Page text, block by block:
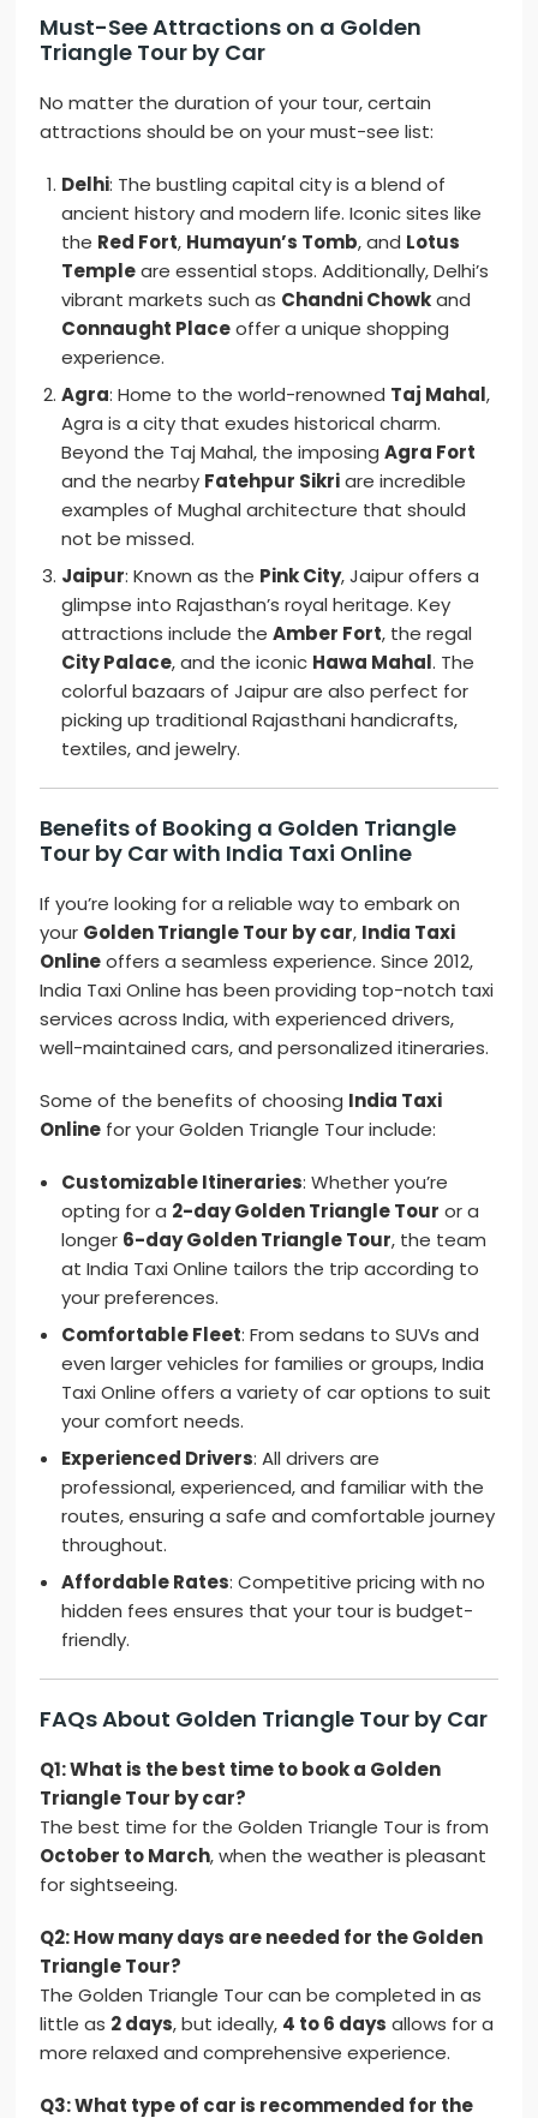
Must-See Attractions on a Golden
Triangle Tour by Car
No matter the duration of your tour, certain
attractions should be on your must-see list:
Delhi: The bustling capital city is a blend of
ancient history and modern life. Iconic sites like
the Red Fort, Humayun’s Tomb, and Lotus
Templeare essential stops. Additionally, Delhi’s
vibrant markets such as Chandni Chowkand
Connaught Placeoffer a unique shopping
experience.
Agra: Home to the world-renowned Taj Mahal,
Agra is a city that exudes historical charm.
Beyond the Taj Mahal, the imposingAgra Fort
and the nearby Fatehpur Sikriare incredible
examples of Mughal architecture that should
not be missed.
Jaipur: Known as the Pink City, Jaipur offers a
glimpse into Rajasthan’s royal heritage. Key
attractions include theAmber Fort, the regal
City Palace, and the iconic Hawa Mahal. The
colorful bazaars of Jaipur are also perfect for
picking up traditional Rajasthani handicrafts,
textiles, and jewelry.
Benefits of Booking a Golden Triangle
Tour by Car with India Taxi Online
If you’re looking for a reliable way to embark on
your Golden Triangle Tour by car, India Taxi
Onlineoffers a seamless experience. Since 2012,
India Taxi Online has been providing top-notch taxi
services across India, with experienced drivers,
well-maintained cars, and personalized itineraries.
Some of the benefits of choosing India Taxi
Online for your Golden Triangle Tour include:
Customizable Itineraries: Whether you’re
opting for a 2-day Golden Triangle Tour or a
longer 6-day Golden Triangle Tour, the team
at India Taxi Online tailors the trip according to
your preferences.
Comfortable Fleet: From sedans to SUVs and
even larger vehicles for families or groups, India
Taxi Online offers a variety of car options to suit
your comfort needs.
Experienced Drivers: All drivers are
professional, experienced, and familiar with the
routes, ensuring a safe and comfortable journey
throughout.
Affordable Rates: Competitive pricing with no
hidden fees ensures that your tour is budget-
friendly.
FAQs About Golden Triangle Tour by Car
Q1: What is the best time to book a Golden
Triangle Tour by car?
The best time for the Golden Triangle Tour is from
October to March, when the weather is pleasant
for sightseeing.
Q2: How many days are needed for the Golden
Triangle Tour?
The Golden Triangle Tour can be completed in as
little as 2 days, but ideally, 4 to 6 days allows for a
more relaxed and comprehensive experience.
Q3: What type of car is recommended for the